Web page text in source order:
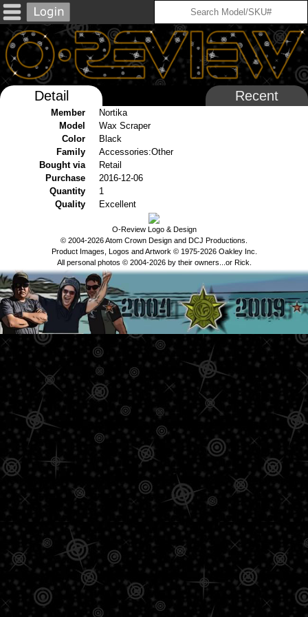
Detail Recent
Member
Nortika
Model
Wax Scraper
Color
Black
Family
Accessories:Other
Bought via
Retail
Purchase
2016-12-06
Quantity
1
Quality
Excellent
O-Review Logo & Design
© 2004-2026 Atom Crown Design and DCJ Productions.
Product Images, Logos and Artwork © 1975-2026 Oakley Inc.
All personal photos © 2004-2026 by their owners...or Rick.